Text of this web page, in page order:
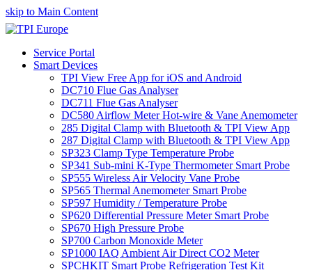
skip to Main Content
Service Portal
Smart Devices
TPI View Free App for iOS and Android
DC710 Flue Gas Analyser
DC711 Flue Gas Analyser
DC580 Airflow Meter Hot-wire & Vane Anemometer
285 Digital Clamp with Bluetooth & TPI View App
287 Digital Clamp with Bluetooth & TPI View App
SP323 Clamp Type Temperature Probe
SP341 Sub-mini K-Type Thermometer Smart Probe
SP555 Wireless Air Velocity Vane Probe
SP565 Thermal Anemometer Smart Probe
SP597 Humidity / Temperature Probe
SP620 Differential Pressure Meter Smart Probe
SP670 High Pressure Probe
SP700 Carbon Monoxide Meter
SP1000 IAQ Ambient Air Direct CO2 Meter
SPCHKIT Smart Probe Refrigeration Test Kit